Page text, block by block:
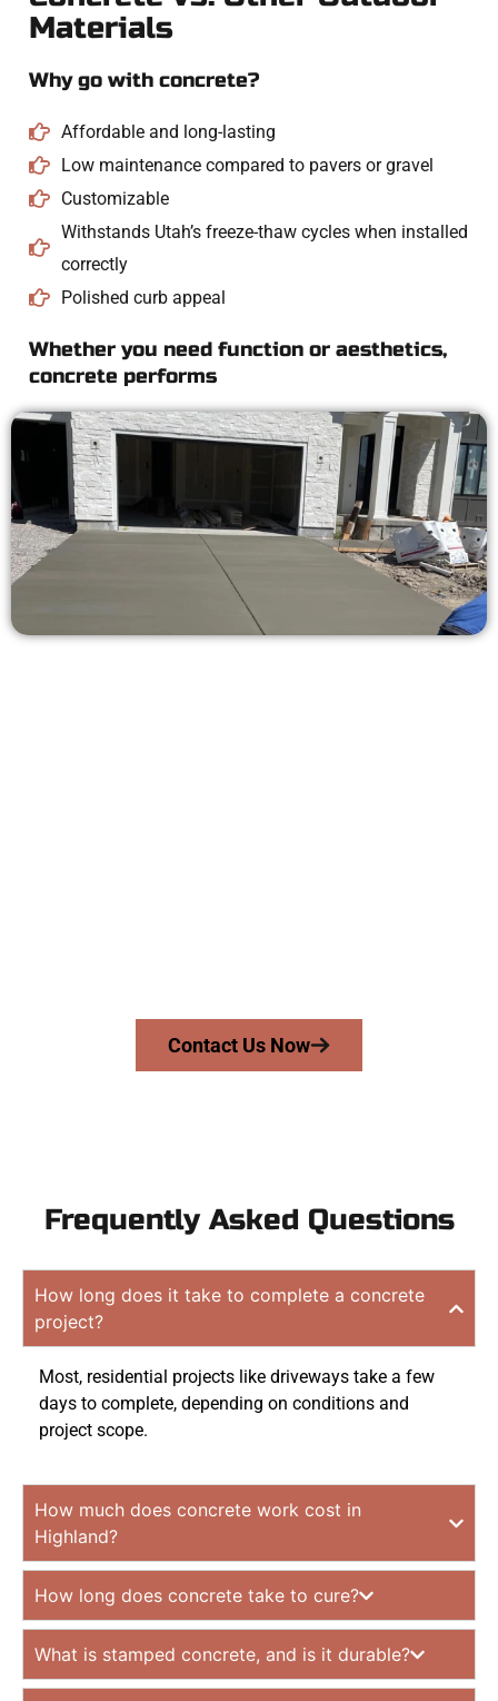
Materials
Why go with concrete?
Affordable and long-lasting
Low maintenance compared to pavers or gravel
Customizable
Withstands Utah’s freeze-thaw cycles when installed
correctly
Polished curb appeal
Whether you need function or aesthetics,
concrete performs
Contact Us Now
Frequently Asked Questions
How long does it take to complete a concrete
project?
Most, residential projects like driveways take a few
days to complete, depending on conditions and
project scope.
How much does concrete work cost in
Highland?
How long does concrete take to cure?
What is stamped concrete, and is it durable?